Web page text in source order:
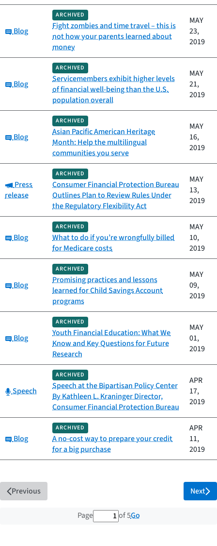
Category:
Blog
ARCHIVED
Fight zombies and time travel – this is
not how your parents learned about
money
MAY
23,
2019
Category:
Blog
ARCHIVED
Servicemembers exhibit higher levels
of financial well-being than the U.S.
population overall
MAY
21,
2019
Category:
Blog
ARCHIVED
Asian Pacific American Heritage
Month: Help the multilingual
communities you serve
MAY
16,
2019
Category:
Press
release
ARCHIVED
Consumer Financial Protection Bureau
Outlines Plan to Review Rules Under
the Regulatory Flexibility Act
MAY
13,
2019
Category:
Blog
ARCHIVED
What to do if you’re wrongfully billed
for Medicare costs
MAY
10,
2019
Category:
Blog
ARCHIVED
Promising practices and lessons
learned for Child Savings Account
programs
MAY
09,
2019
Category:
Blog
ARCHIVED
Youth Financial Education: What We
Know and Key Questions for Future
Research
MAY
01,
2019
Category:
Speech
ARCHIVED
Speech at the Bipartisan Policy Center
By Kathleen L. Kraninger Director,
Consumer Financial Protection Bureau
APR
17,
2019
Category:
Blog
ARCHIVED
A no-cost way to prepare your credit
for a big purchase
APR
11,
2019
Previous
Page 1 out of 5 total pages
of 5Go
Next